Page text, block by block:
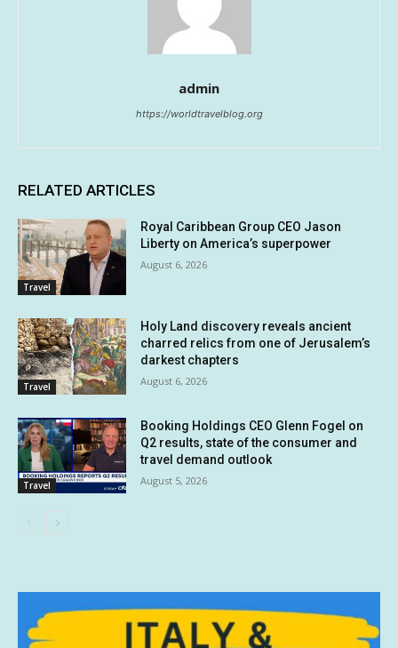
admin
https://worldtravelblog.org
RELATED ARTICLES
Travel
Royal Caribbean Group CEO Jason
Liberty on America’s superpower
August 6, 2026
Travel
Holy Land discovery reveals ancient
charred relics from one of Jerusalem’s
darkest chapters
August 6, 2026
Travel
Booking Holdings CEO Glenn Fogel on
Q2 results, state of the consumer and
travel demand outlook
August 5, 2026